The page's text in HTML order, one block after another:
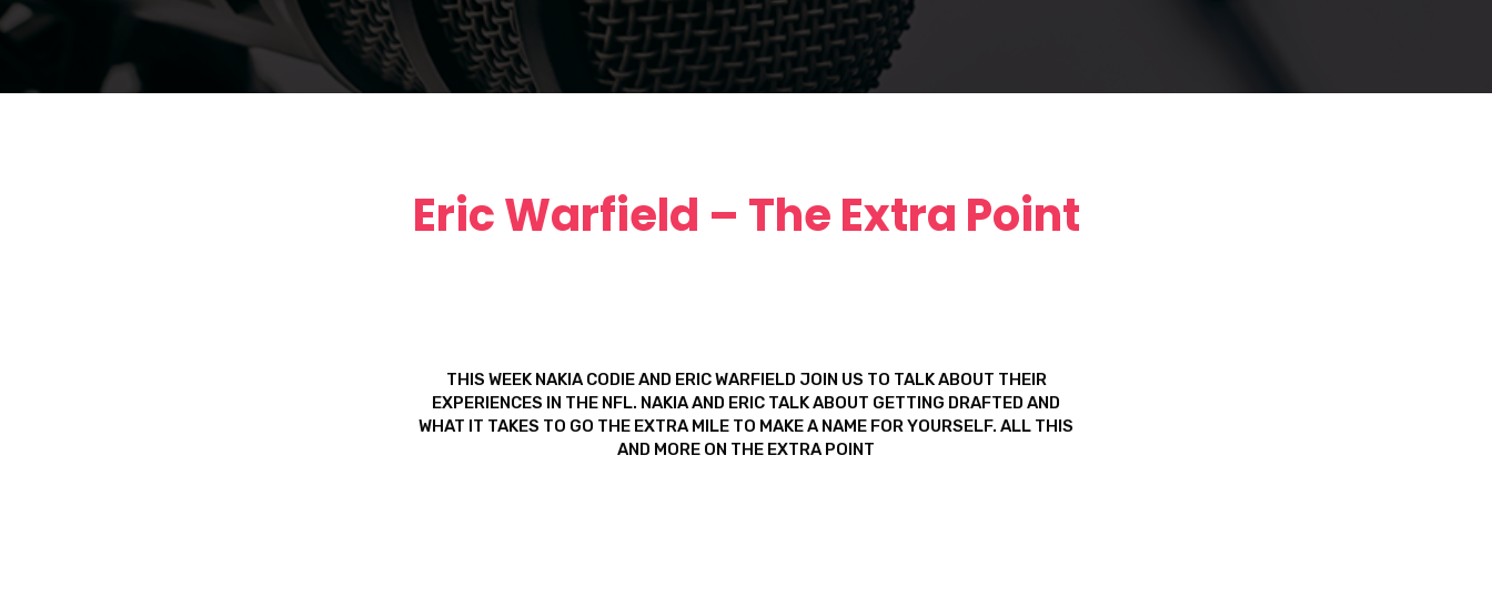
Eric Warfield – The Extra Point
THIS WEEK NAKIA CODIE AND ERIC WARFIELD JOIN US TO TALK ABOUT THEIR
EXPERIENCES IN THE NFL. NAKIA AND ERIC TALK ABOUT GETTING DRAFTED AND
WHAT IT TAKES TO GO THE EXTRA MILE TO MAKE A NAME FOR YOURSELF. ALL THIS
AND MORE ON THE EXTRA POINT